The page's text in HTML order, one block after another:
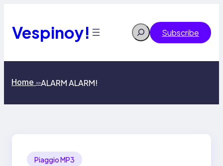
content
Vespinoy! Search Subscribe
Home >>ALARM ALARM!
Piaggio MP3